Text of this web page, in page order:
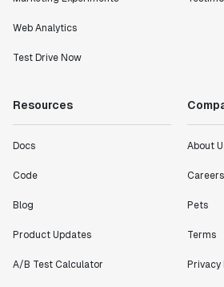
Partha Sarathi
Jeff To
Engineering Manager
"[Statsig] enables shipping
bang releases are needed."
Matteo Hertel
Web Analytics
Test Drive Now
Resources
Docs
Code
Blog
Product Updates
A/B Test Calculator
About
Careers
Pets
Terms
Privacy